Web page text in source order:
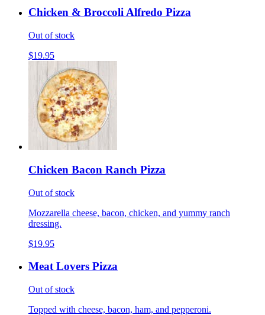
Chicken & Broccoli Alfredo Pizza
Out of stock
$19.95
Chicken Bacon Ranch Pizza
Out of stock
Mozzarella cheese, bacon, chicken, and yummy ranch
dressing.
$19.95
Meat Lovers Pizza
Out of stock
Topped with cheese, bacon, ham, and pepperoni.